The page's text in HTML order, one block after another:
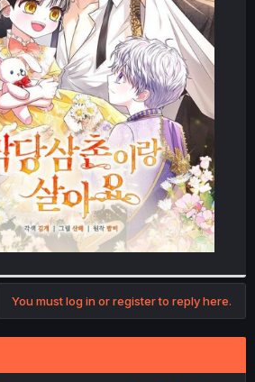
You must log in or register to reply here.